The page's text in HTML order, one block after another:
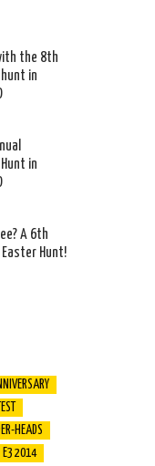
the 8th
hunt in
in
A 6th
Easter Hunt!
HEADS
E3 2014